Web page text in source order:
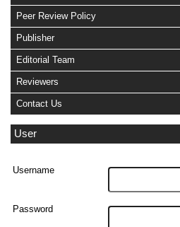
Peer Review Policy
Publisher
Editorial Team
Reviewers
Contact Us
User
Username
Password